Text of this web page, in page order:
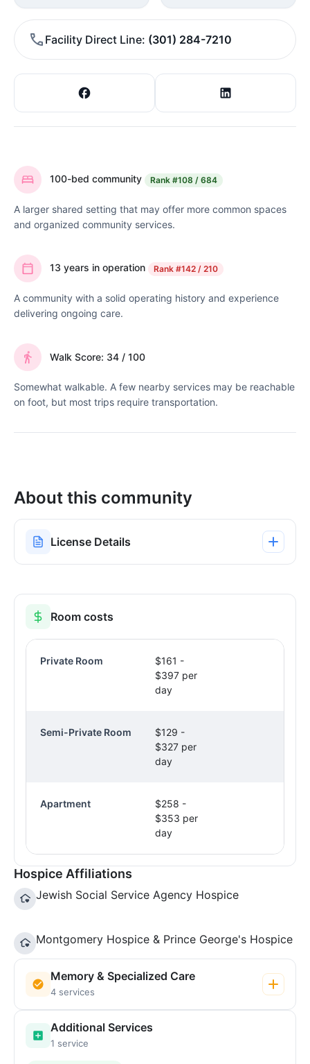
Facility Direct Line (301) 284-7210
100-bed community Rank #108 / 684
A larger shared setting that may offer more common spaces
and organized community services.
13 years in operation Rank #142 / 210
A community with a solid operating history and experience
delivering ongoing care.
Walk Score: 34 / 100
Somewhat walkable. A few nearby services may be reachable
on foot, but most trips require transportation.
About this community
License Details
Room costs
Private Room
$161 -
$397 per
day
Semi-Private Room
$129 -
$327 per
day
Apartment
$258 -
$353 per
day
Hospice Affiliations
Jewish Social Service Agency Hospice
Montgomery Hospice & Prince George's Hospice
Memory & Specialized Care
4 services
Additional Services
1 service